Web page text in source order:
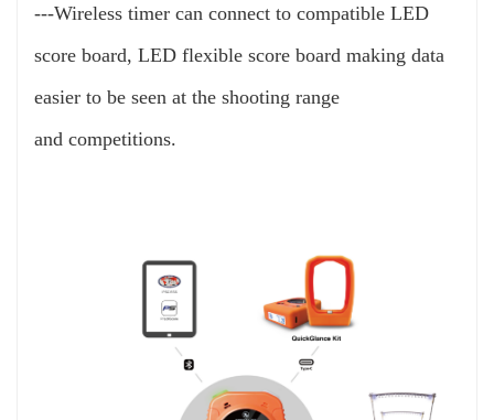
---Wireless timer can connect to compatible LED
score board, LED flexible score board making data
easier to be seen at the shooting range
and competitions.